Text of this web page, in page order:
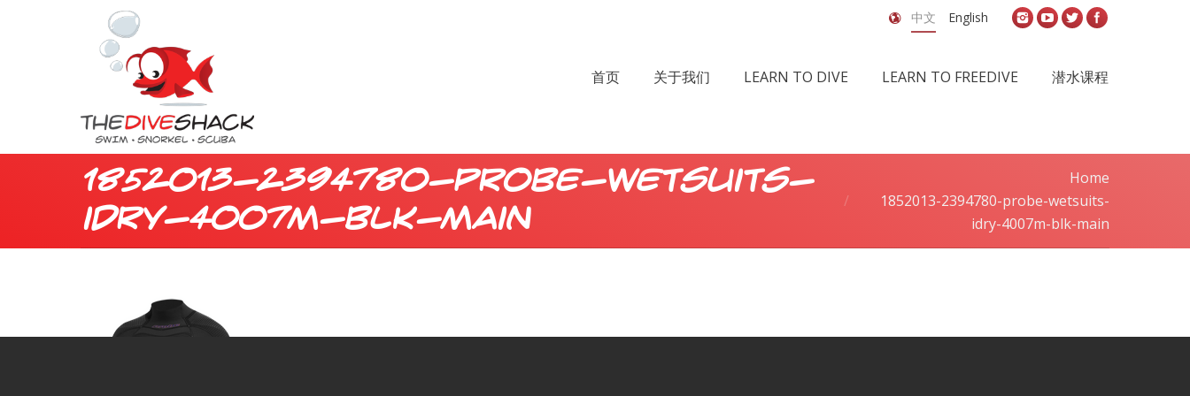
中文 English
首页 关于我们 LEARN TO DIVE LEARN TO FREEDIVE 潜水课程
1852013-2394780-probe-wetsuits-
idry-4007m-blk-main
Home
1852013-2394780-probe-wetsuits-
idry-4007m-blk-main